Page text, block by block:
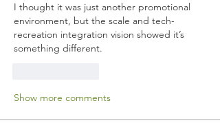
I thought it was just another promotional
environment, but the scale and tech-
recreation integration vision showed it’s
something different.
Show more comments